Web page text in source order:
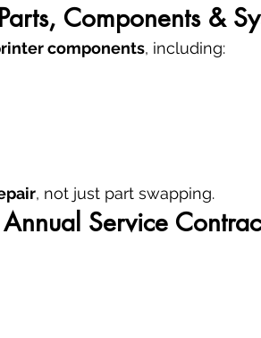
Components &
components, including:
, not just part swapping.
Service